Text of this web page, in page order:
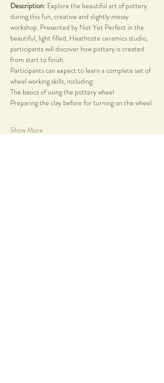
Description: Explore the beautiful art of pottery
during this fun, creative and slightly messy
workshop. Presented by Not Yet Perfect in the
beautiful, light filled, Heathcote ceramics studio,
participants will discover how pottery is created
from start to finish.
Participants can expect to learn a complete set of
wheel working skills, including:
The basics of using the pottery wheel
Preparing the clay before for turning on the wheel
Show More